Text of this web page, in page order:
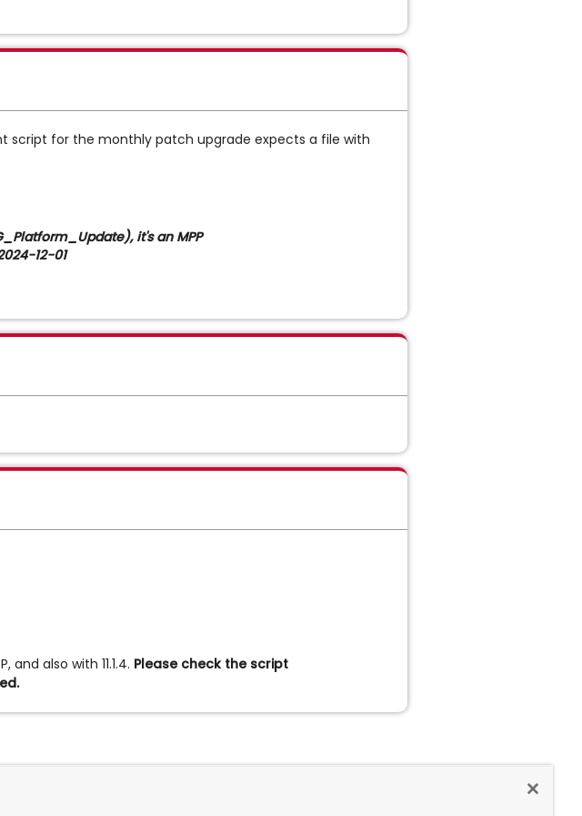
script for the monthly patch upgrade expects a file with
it's an MPP
12-01
also with 11.1.4. Please check the script